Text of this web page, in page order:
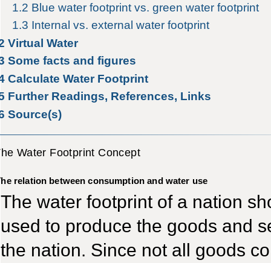
1.2 Blue water footprint vs. green water footprint
1.3 Internal vs. external water footprint
Virtual Water
Some facts and figures
Calculate Water Footprint
Further Readings, References, Links
Source(s)
Water Footprint Concept
relation between consumption and water use
The water footprint of a nation
used to produce the goods and
the nation. Since not all goods